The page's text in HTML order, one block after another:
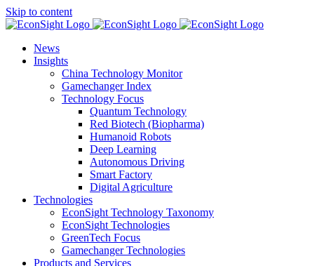
Skip to content
News
Insights
China Technology Monitor
Gamechanger Index
Technology Focus
Quantum Technology
Red Biotech (Biopharma)
Humanoid Robots
Deep Learning
Autonomous Driving
Smart Factory
Digital Agriculture
Technologies
EconSight Technology Taxonomy
EconSight Technologies
GreenTech Focus
Gamechanger Technologies
Products and Services